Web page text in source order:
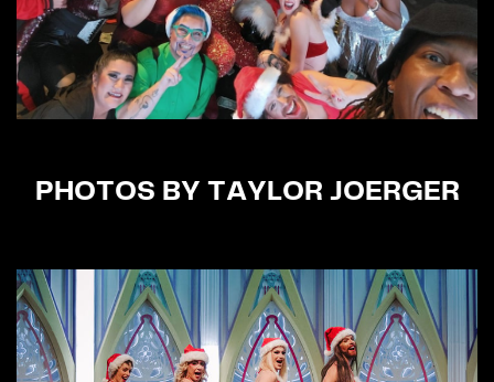
PHOTOS BY TAYLOR JOERGER